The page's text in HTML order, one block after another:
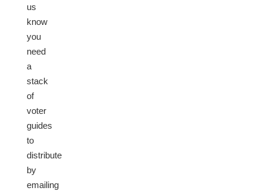
us
know
you
need
a
stack
of
voter
guides
to
distribute
by
emailing